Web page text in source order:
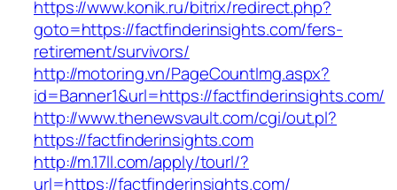
https://www.konik.ru/bitrix/redirect.php?
goto=https://factfinderinsights.com/fers-
retirement/survivors/
http://motoring.vn/PageCountImg.aspx?
id=Banner1&url=https://factfinderinsights.com/
http://www.thenewsvault.com/cgi/out.pl?
https://factfinderinsights.com
http://m.17ll.com/apply/tourl/?
url=https://factfinderinsights.com/